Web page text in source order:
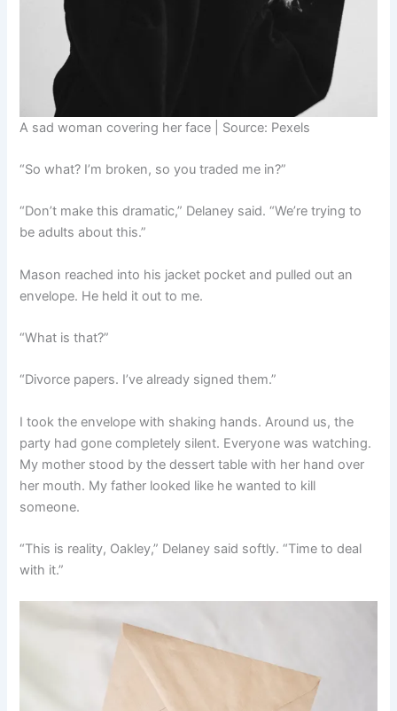
A sad woman covering her face | Source: Pexels
“So what? I’m broken, so you traded me in?”
“Don’t make this dramatic,” Delaney said. “We’re trying to
be adults about this.”
Mason reached into his jacket pocket and pulled out an
envelope. He held it out to me.
“What is that?”
“Divorce papers. I’ve already signed them.”
I took the envelope with shaking hands. Around us, the
party had gone completely silent. Everyone was watching.
My mother stood by the dessert table with her hand over
her mouth. My father looked like he wanted to kill
someone.
“This is reality, Oakley,” Delaney said softly. “Time to deal
with it.”